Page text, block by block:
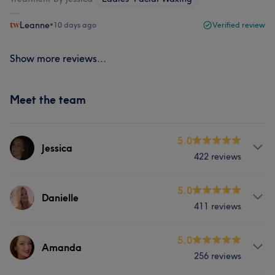
Leanne•10 days ago Verified review
Show more reviews...
Meet the team
Jessica
5.0
422 reviews
Services
Massage
Danielle
5.0
411 reviews
Services
Amanda
5.0
256 reviews